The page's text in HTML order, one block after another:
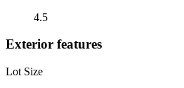
4.5
Exterior features
Lot Size